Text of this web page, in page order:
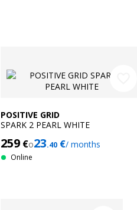
POSITIVE GRID
SPARK 2 PEARL WHITE
259€o23.40€/ months
Online